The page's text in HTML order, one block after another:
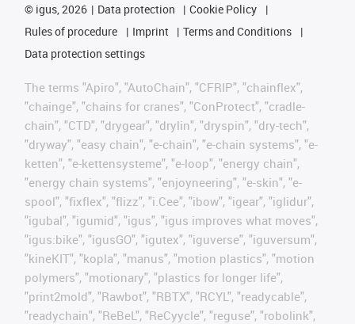
© igus, 2026 Data protection
Cookie Policy
Rules of procedure
Imprint
Terms and Conditions
Data protection settings
The terms "Apiro", "AutoChain", "CFRIP", "chainflex",
"chainge", "chains for cranes", "ConProtect", "cradle-
chain", "CTD", "drygear", "drylin", "dryspin", "dry-tech",
"dryway", "easy chain", "e-chain", "e-chain systems", "e-
ketten", "e-kettensysteme", "e-loop", "energy chain",
"energy chain systems", "enjoyneering", "e-skin", "e-
spool", "fixflex", "flizz", "i.Cee", "ibow", "igear", "iglidur",
"igubal", "igumid", "igus", "igus improves what moves",
"igus:bike", "igusGO", "igutex", "iguverse", "iguversum",
"kineKIT", "kopla", "manus", "motion plastics", "motion
polymers", "motionary", "plastics for longer life",
"print2mold", "Rawbot", "RBTX", "RCYL", "readycable",
"readychain", "ReBeL", "ReCyycle", "reguse", "robolink",